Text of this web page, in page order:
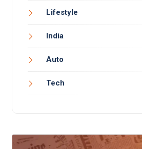
Lifestyle
India
Auto
Tech